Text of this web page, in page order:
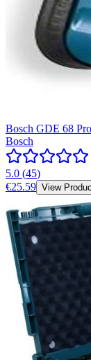
Bosch GDE 68
Bosch
5.0 (45)
€25.59 View